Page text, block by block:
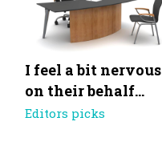
I feel a bit nervous
on their behalf…
Editors picks